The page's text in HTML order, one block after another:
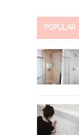
POPULAR